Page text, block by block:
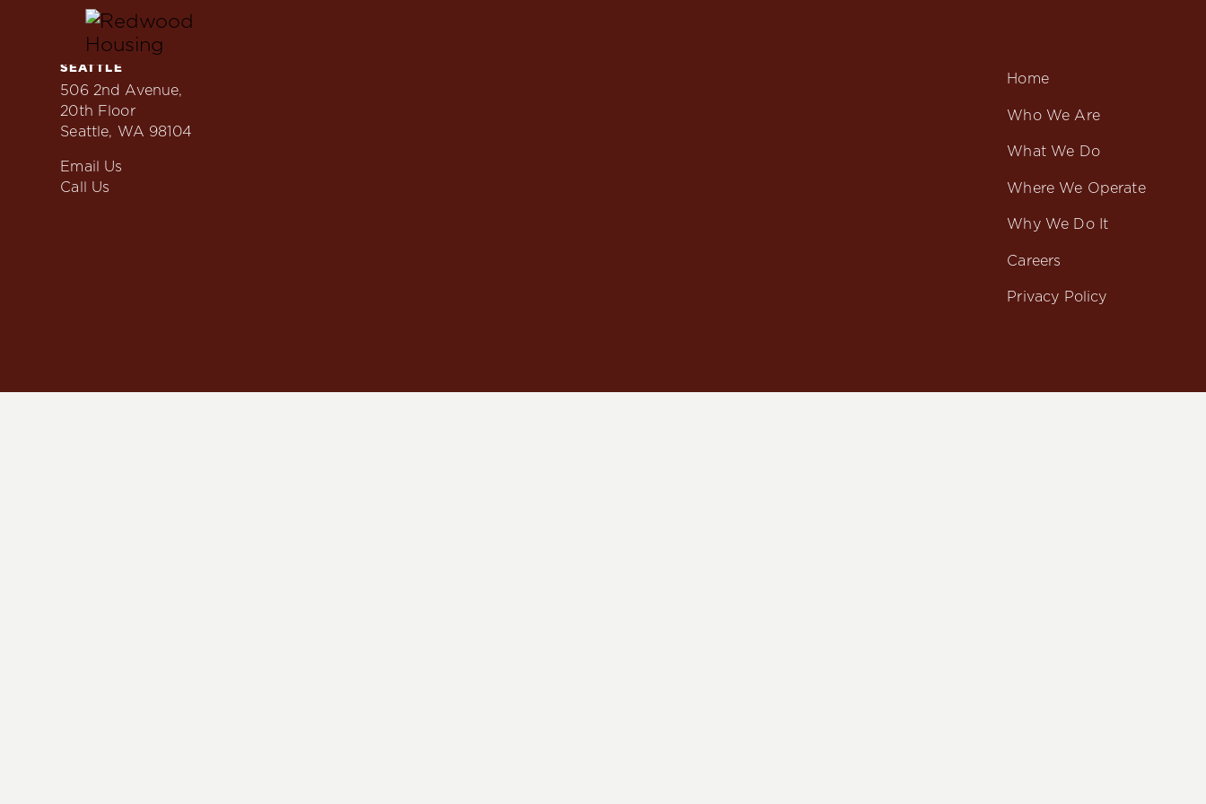
Locations
SEATTLE
506 2nd Avenue,
20th Floor
Seattle, WA 98104
Email Us
Call Us
Home
Who We Are
What We Do
Where We Operate
Why We Do It
Careers
Privacy Policy